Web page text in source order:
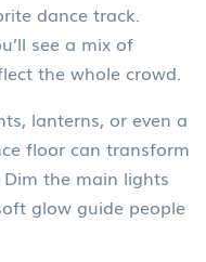
dance track.
see a mix of
the whole crowd.
lanterns, or even a
floor can transform
the main lights
glow guide people